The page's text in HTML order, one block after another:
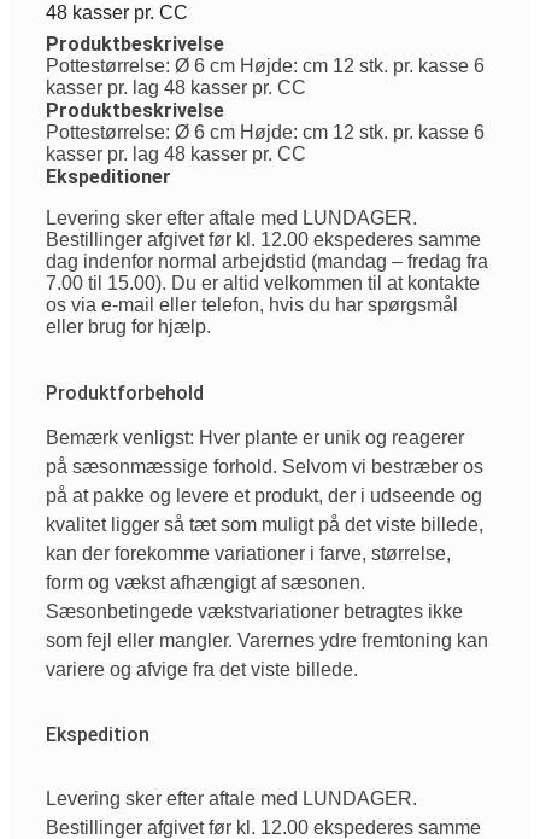
48 kasser pr. CC
Produktbeskrivelse
Pottestørrelse: Ø 6 cm Højde: cm 12 stk. pr. kasse 6
kasser pr. lag 48 kasser pr. CC
Produktbeskrivelse
Pottestørrelse: Ø 6 cm Højde: cm 12 stk. pr. kasse 6
kasser pr. lag 48 kasser pr. CC
Ekspeditioner
Levering sker efter aftale med LUNDAGER.
Bestillinger afgivet før kl. 12.00 ekspederes samme
dag indenfor normal arbejdstid (mandag – fredag fra
7.00 til 15.00). Du er altid velkommen til at kontakte
os via e-mail eller telefon, hvis du har spørgsmål
eller brug for hjælp.
Produktforbehold
Bemærk venligst: Hver plante er unik og reagerer
på sæsonmæssige forhold. Selvom vi bestræber os
på at pakke og levere et produkt, der i udseende og
kvalitet ligger så tæt som muligt på det viste billede,
kan der forekomme variationer i farve, størrelse,
form og vækst afhængigt af sæsonen.
Sæsonbetingede vækstvariationer betragtes ikke
som fejl eller mangler. Varernes ydre fremtoning kan
variere og afvige fra det viste billede.
Ekspedition
Levering sker efter aftale med LUNDAGER.
Bestillinger afgivet før kl. 12.00 ekspederes samme